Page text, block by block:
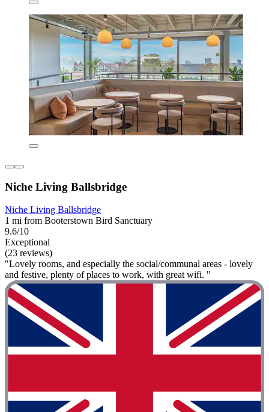
Niche Living Ballsbridge
Niche Living Ballsbridge
1 mi from Booterstown Bird Sanctuary
9.6/10
Exceptional
(23 reviews)
"Lovely rooms, and especially the social/communal areas - lovely
and festive, plenty of places to work, with great wifi. "